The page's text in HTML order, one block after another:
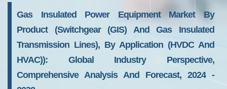
Gas Insulated Power Equipment Market By
Product (switchgear (GIS) And Gas Insulated
Transmission Lines), By Application (HVDC And
HVAC)): Global Industry Perspective,
Comprehensive Analysis And Forecast, 2024 -